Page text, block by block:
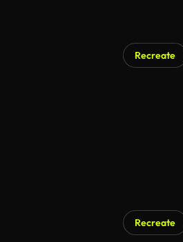
Recreate
Recreate